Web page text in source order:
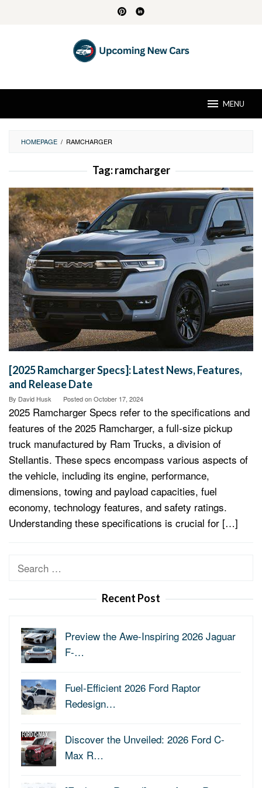
MENU
HOMEPAGE / RAMCHARGER
Tag:ramcharger
[2025 Ramcharger Specs]: Latest News, Features,
and Release Date
By David Husk Posted onOctober 17, 2024
2025 Ramcharger Specs refer to the specifications and
features of the 2025 Ramcharger, a full-size pickup
truck manufactured by Ram Trucks, a division of
Stellantis. These specs encompass various aspects of
the vehicle, including its engine, performance,
dimensions, towing and payload capacities, fuel
economy, technology features, and safety ratings.
Understanding these specifications is crucial for […]
Search
Recent Post
Preview the Awe-Inspiring 2026 Jaguar
F-…
Fuel-Efficient 2026 Ford Raptor
Redesign…
Discover the Unveiled: 2026 Ford C-
Max R…